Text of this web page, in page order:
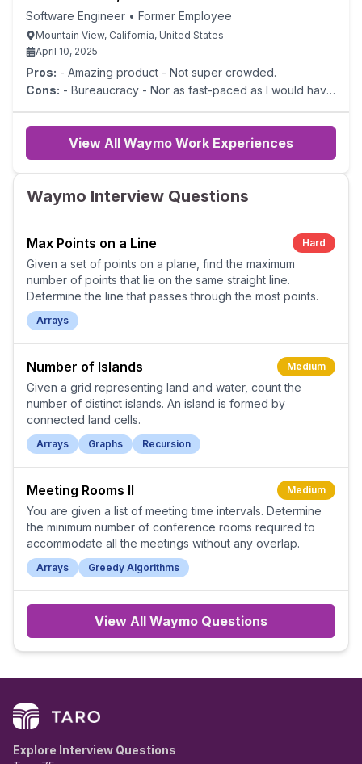
Software Engineer • Former Employee
Mountain View, California, United States
April 10, 2025
Pros: - Amazing product - Not super crowded.
Cons: - Bureaucracy - Nor as fast-paced as I would have
View All Waymo Work Experiences
Waymo Interview Questions
Max Points on a Line Hard
Given a set of points on a plane, find the maximum
number of points that lie on the same straight line.
Determine the line that passes through the most points.
Arrays
Number of Islands Medium
Given a grid representing land and water, count the
number of distinct islands. An island is formed by
connected land cells.
Arrays Graphs Recursion
Meeting Rooms II Medium
You are given a list of meeting time intervals. Determine
the minimum number of conference rooms required to
accommodate all the meetings without any overlap.
Arrays Greedy Algorithms
View All Waymo Questions
Explore Interview Questions